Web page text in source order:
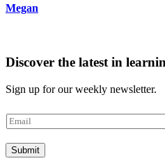
Megan
Discover the latest in
Sign up for our weekly newsletter.
E
m
a
i
Submit